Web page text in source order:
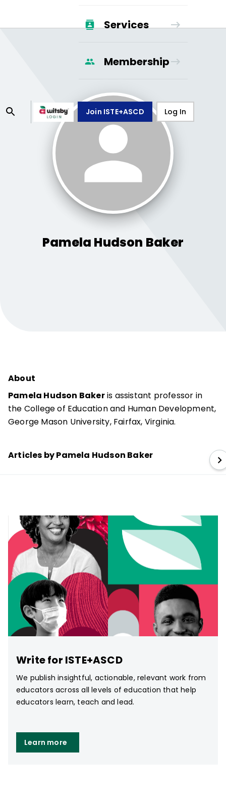
Services
Membership
Join ISTE+ASCD Log In
Pamela Hudson Baker
About
Pamela Hudson Bakeris assistant professor in
the College of Education and Human Development,
George Mason University, Fairfax, Virginia.
Articles by Pamela Hudson Baker
Write for ISTE+ASCD
We publish insightful, actionable, relevant work from
educators across all levels of education that help
educators learn, teach and lead.
Learn more